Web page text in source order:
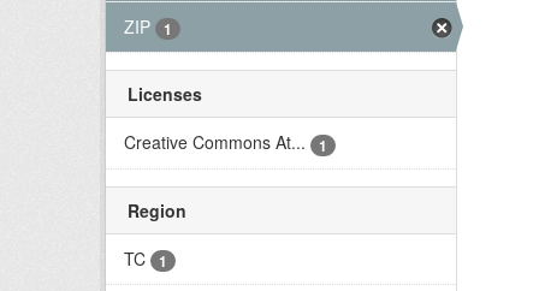
ZIP 1
Licenses
Creative Commons At...
1
Region
TC
1